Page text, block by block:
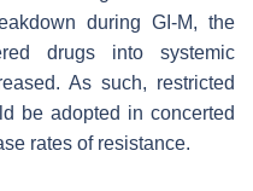
during GI-M, the
drugs into systemic
As such, restricted
be adopted in concerted
rates of resistance.